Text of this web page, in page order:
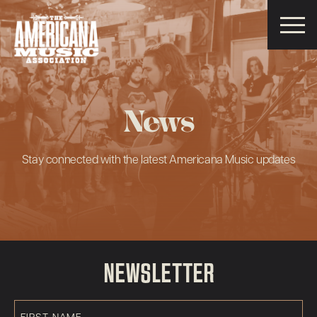
Americana
Music
Association
News
Stay connected with the latest Americana Music updates
NEWSLETTER